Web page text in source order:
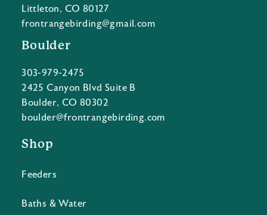
Littleton, CO 80127
frontrangebirding@gmail.com
Boulder
303-979-2475
2425 Canyon Blvd Suite B
Boulder, CO 80302
boulder@frontrangebirding.com
Shop
Feeders
Baths & Water